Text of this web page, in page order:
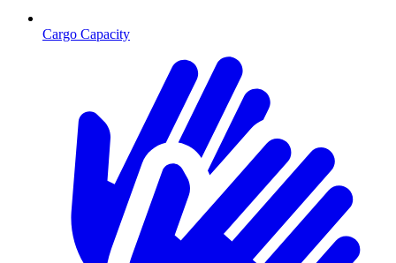
Cargo Capacity